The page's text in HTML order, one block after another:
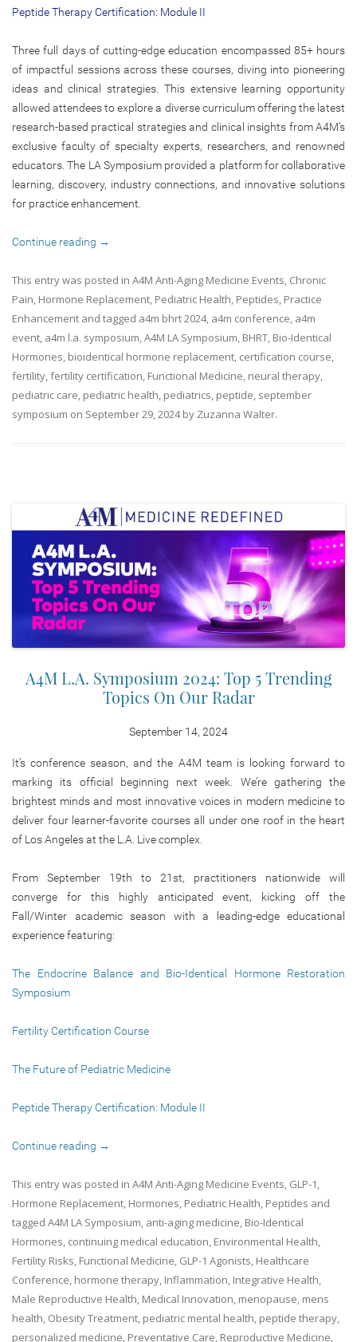
Peptide Therapy Certification: Module II
Three full days of cutting-edge education encompassed 85+ hours
of impactful sessions across these courses, diving into pioneering
ideas and clinical strategies. This extensive learning opportunity
allowed attendees to explore a diverse curriculum offering the latest
research-based practical strategies and clinical insights from A4M’s
exclusive faculty of specialty experts, researchers, and renowned
educators. The LA Symposium provided a platform for collaborative
learning, discovery, industry connections, and innovative solutions
for practice enhancement.
Continue reading →
This entry was posted in A4M Anti-Aging Medicine Events, Chronic
Pain, Hormone Replacement, Pediatric Health, Peptides, Practice
Enhancement and tagged a4m bhrt 2024, a4m conference, a4m
event, a4m l.a. symposium,A4M LA Symposium, BHRT, Bio-Identical
Hormones, bioidentical hormone replacement, certification course,
fertility,fertility certification, Functional Medicine, neural therapy,
pediatric care, pediatric health, pediatrics, peptide, september
symposium on September 29, 2024by Zuzanna Walter.
A4M L.A. Symposium 2024: Top 5 Trending
Topics On Our Radar
September 14, 2024
It’s conference season, and the A4M team is looking forward to
marking its official beginning next week. We’re gathering the
brightest minds and most innovative voices in modern medicine to
deliver four learner-favorite courses all under one roof in the heart
of Los Angeles at the L.A. Live complex.
From September 19th to 21st, practitioners nationwide will
converge for this highly anticipated event, kicking off the
Fall/Winter academic season with a leading-edge educational
experience featuring:
The Endocrine Balance and Bio-Identical Hormone Restoration
Symposium
Fertility Certification Course
The Future of Pediatric Medicine
Peptide Therapy Certification: Module II
Continue reading →
This entry was posted in A4M Anti-Aging Medicine Events, GLP-1,
Hormone Replacement, Hormones, Pediatric Health, Peptides and
tagged A4M LA Symposium, anti-aging medicine, Bio-Identical
Hormones, continuing medical education, Environmental Health,
Fertility Risks, Functional Medicine, GLP-1 Agonists, Healthcare
Conference, hormone therapy, Inflammation, Integrative Health,
Male Reproductive Health, Medical Innovation, menopause, mens
health, Obesity Treatment, pediatric mental health, peptide therapy,
personalized medicine, Preventative Care, Reproductive Medicine,